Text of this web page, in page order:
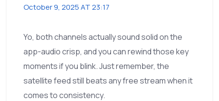
October 9, 2025 AT 23:17
Yo, both channels actually sound solid on the
app-audio crisp, and you can rewind those key
moments if you blink. Just remember, the
satellite feed still beats any free stream when it
comes to consistency.